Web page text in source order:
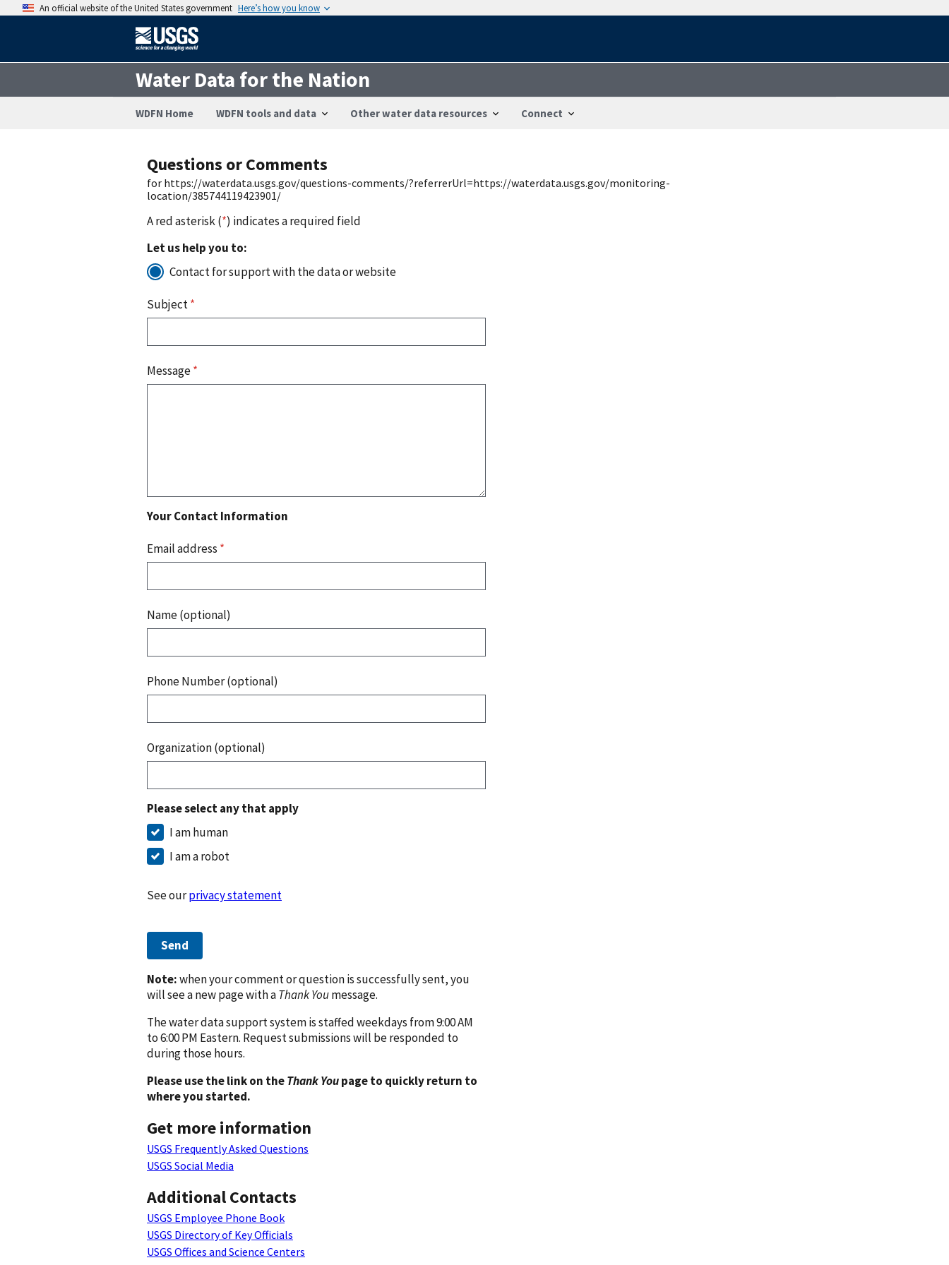
An official website of the United States government Here’s how you know
Water Data for the Nation
WDFN Home WDFN tools and data Other water data resources Connect
Questions or Comments
for https://waterdata.usgs.gov/questions-comments/?referrerUrl=https://waterdata.usgs.gov/monitoring-
location/385744119423901/
A red asterisk (*) indicates a required field
Let us help you to:
Contact for support with the data or website
Subject*
Message*
Your Contact Information
Email address *
Name (optional)
Phone Number (optional)
Organization (optional)
Please select any that apply
I am human
I am a robot
See ourprivacy statement
Send
Note:when your comment or question is successfully sent, you
will see a new page with aThank Youmessage.
The water data support system is staffed weekdays from 9:00 AM
to 6:00 PM Eastern. Request submissions will be responded to
during those hours.
Please use the link on theThank Youpage to quickly return to
where you started.
Get more information
USGS Frequently Asked Questions
USGS Social Media
Additional Contacts
USGS Employee Phone Book
USGS Directory of Key Officials
USGS Offices and Science Centers